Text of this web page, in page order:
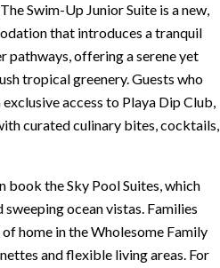
Swim-Up Junior Suite is a new,
that introduces a tranquil
offering a serene yet
tropical greenery. Guests who
access to Playa Dip Club,
curated culinary bites, cocktails,
book the Sky Pool Suites, which
ocean vistas. Families
home in the Wholesome Family
and flexible living areas. For